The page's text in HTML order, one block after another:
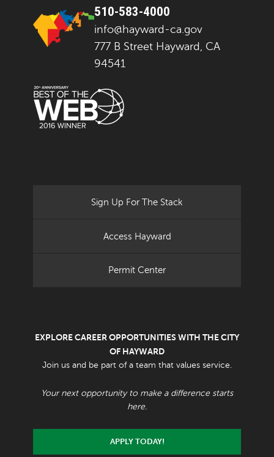
510-583-4000
info@hayward-ca.gov
777 B Street Hayward, CA
94541
Sign Up For The Stack
Access Hayward
Permit Center
EXPLORE CAREER OPPORTUNITIES WITH THE CITY
OF HAYWARD
Join us and be part of a team that values service.
Your next opportunity to make a difference starts
here.
APPLY TODAY!